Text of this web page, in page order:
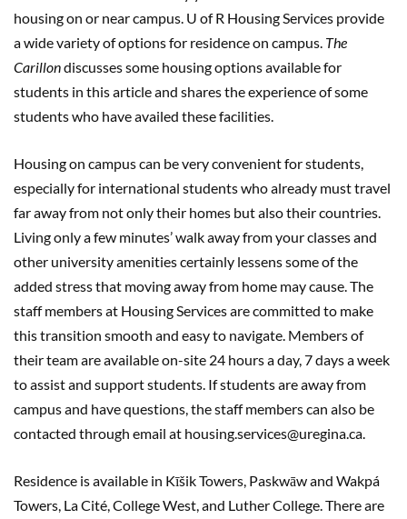
housing on or near campus. U of R Housing Services provide
a wide variety of options for residence on campus. The
Carillondiscusses some housing options available for
students in this article and shares the experience of some
students who have availed these facilities.
Housing on campus can be very convenient for students,
especially for international students who already must travel
far away from not only their homes but also their countries.
Living only a few minutes’ walk away from your classes and
other university amenities certainly lessens some of the
added stress that moving away from home may cause. The
staff members at Housing Services are committed to make
this transition smooth and easy to navigate. Members of
their team are available on-site 24 hours a day, 7 days a week
to assist and support students. If students are away from
campus and have questions, the staff members can also be
contacted through email at housing.services@uregina.ca.
Residence is available in Kīšik Towers, Paskwāw and Wakpá
Towers, La Cité, College West, and Luther College. There are